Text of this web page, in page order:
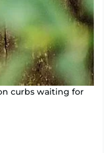
curbs waiting for